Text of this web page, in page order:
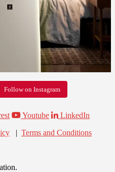
Follow on Instagram
Youtube
LinkedIn
| Terms and Conditions